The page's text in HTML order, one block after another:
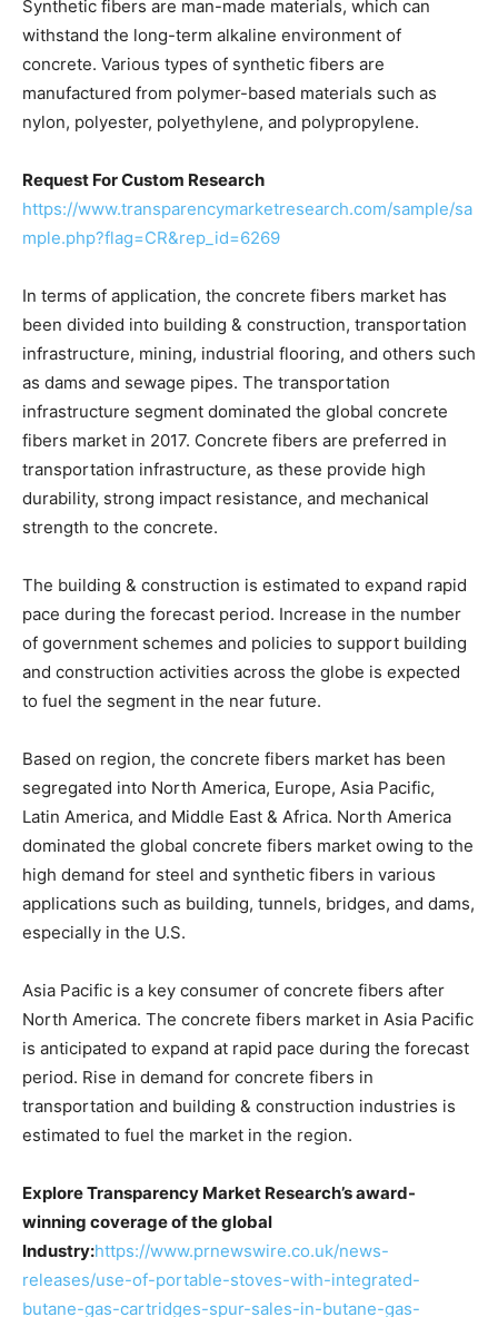
Synthetic fibers are man-made materials, which can
withstand the long-term alkaline environment of
concrete. Various types of synthetic fibers are
manufactured from polymer-based materials such as
nylon, polyester, polyethylene, and polypropylene.
Request For Custom Research
https://www.transparencymarketresearch.com/sample/sa
mple.php?flag=CR&rep_id=6269
In terms of application, the concrete fibers market has
been divided into building & construction, transportation
infrastructure, mining, industrial flooring, and others such
as dams and sewage pipes. The transportation
infrastructure segment dominated the global concrete
fibers market in 2017. Concrete fibers are preferred in
transportation infrastructure, as these provide high
durability, strong impact resistance, and mechanical
strength to the concrete.
The building & construction is estimated to expand rapid
pace during the forecast period. Increase in the number
of government schemes and policies to support building
and construction activities across the globe is expected
to fuel the segment in the near future.
Based on region, the concrete fibers market has been
segregated into North America, Europe, Asia Pacific,
Latin America, and Middle East & Africa. North America
dominated the global concrete fibers market owing to the
high demand for steel and synthetic fibers in various
applications such as building, tunnels, bridges, and dams,
especially in the U.S.
Asia Pacific is a key consumer of concrete fibers after
North America. The concrete fibers market in Asia Pacific
is anticipated to expand at rapid pace during the forecast
period. Rise in demand for concrete fibers in
transportation and building & construction industries is
estimated to fuel the market in the region.
Explore Transparency Market Research’s award-
winning coverage of the global
Industry:https://www.prnewswire.co.uk/news-
releases/use-of-portable-stoves-with-integrated-
butane-gas-cartridges-spur-sales-in-butane-gas-